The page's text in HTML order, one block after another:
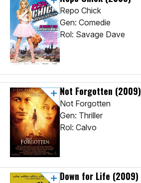
Repo Chick
Gen: Comedie
Rol: Savage Dave
Not Forgotten (2009)
Not Forgotten
Gen: Thriller
Rol: Calvo
Down for Life (2009)